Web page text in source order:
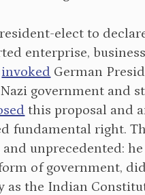
elect to
enterprise,
invoked German
government and
this proposal and
fundamental right.
unprecedented:
of government,
as the Indian